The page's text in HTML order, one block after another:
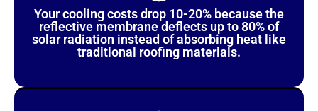
Your cooling costs drop 10-20% because the
reflective membrane deflects up to 80% of
solar radiation instead of absorbing heat like
traditional roofing materials.